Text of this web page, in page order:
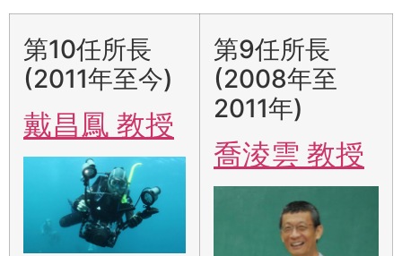
第10任所長
(2011年至今)
戴昌鳳 教授
第9任所長
(2008年至
2011年)
喬淩雲 教授